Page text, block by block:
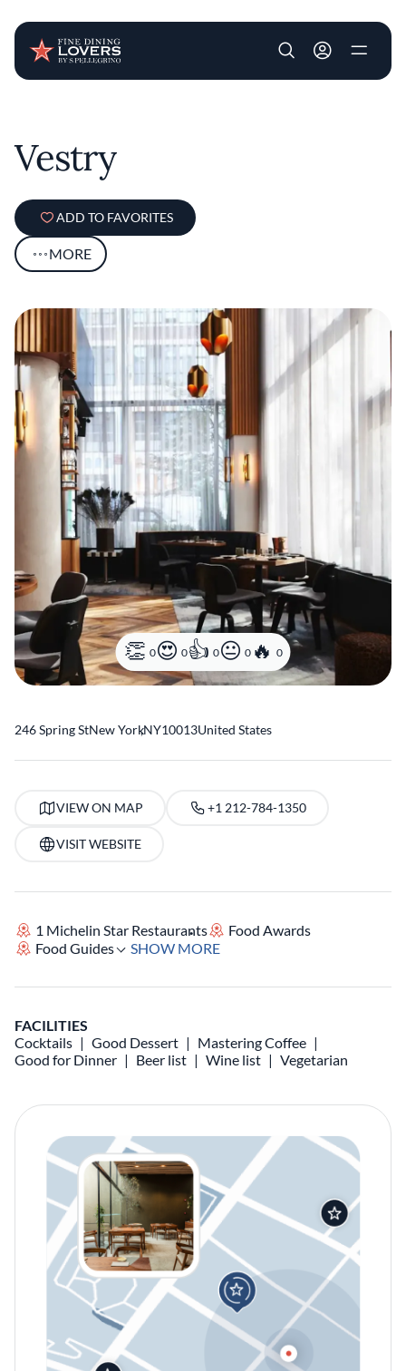
User account
Vestry
ADD TO FAVORITES
MORE
0 0 0 0 0
246 Spring StNew York
,NY10013United States
VIEW ON MAP +1 212-784-1350
VISIT WEBSITE
1 Michelin Star Restaurants
Food Awards
Food Guides
SHOW MORE
FACILITIES
Cocktails
Good Dessert
Mastering Coffee
Good for Dinner
Beer list Wine list Vegetarian